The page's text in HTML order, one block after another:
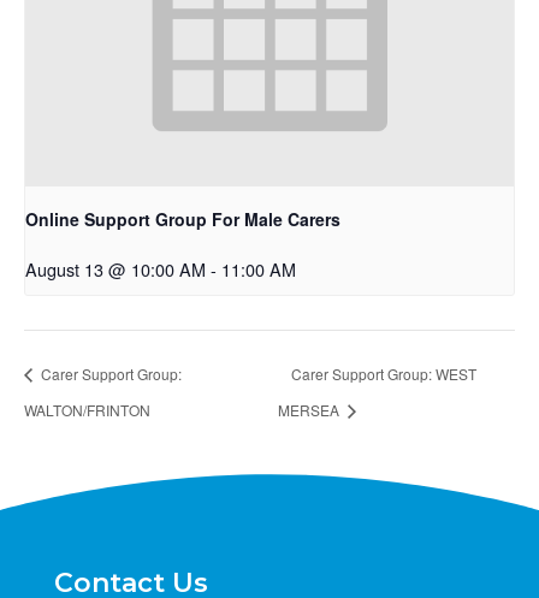
Online Support Group For Male Carers
August 13 @ 10:00 AM - 11:00 AM
Carer Support Group:
WALTON/FRINTON
Carer Support Group: WEST
MERSEA
Contact Us